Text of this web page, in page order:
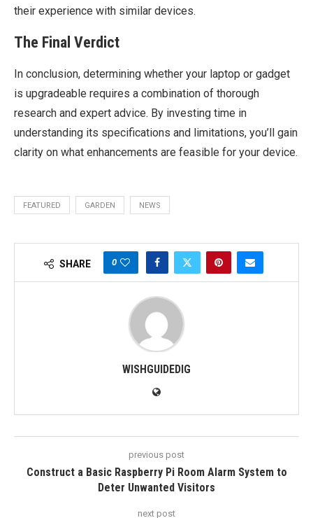
their experience with similar devices.
The Final Verdict
In conclusion, determining whether your laptop or gadget
is upgradeable requires a combination of thorough
research and expert advice. By investing time in
understanding its specifications and limitations, you’ll gain
clarity on what enhancements are feasible for your device.
FEATURED GARDEN NEWS
SHARE 0
WISHGUIDEDIG
previous post
Construct a Basic Raspberry Pi Room Alarm System to
Deter Unwanted Visitors
next post